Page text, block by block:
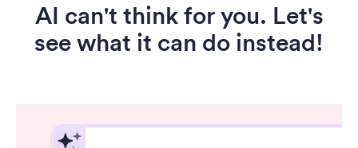
AI can't think for you. Let's
see what it can do instead!